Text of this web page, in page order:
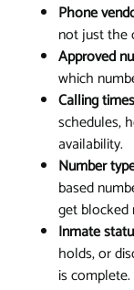
Phone
not just the
Approved
which
Calling
schedules,
availability.
Number
based
get
Inmate
holds, or
is complete.